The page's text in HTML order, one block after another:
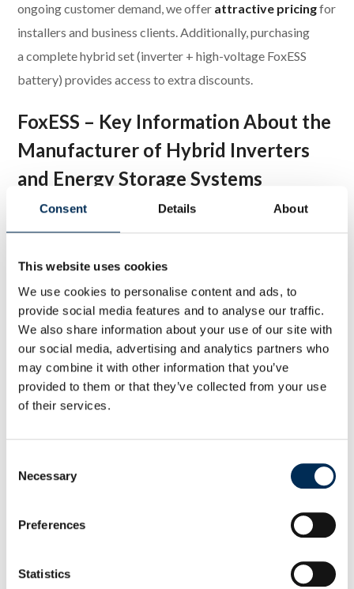
Consent Details About
This website uses cookies
We use cookies to personalise content and ads, to
provide social media features and to analyse our traffic.
We also share information about your use of our site with
our social media, advertising and analytics partners who
may combine it with other information that you’ve
provided to them or that they’ve collected from your use
of their services.
Selection
Necessary
Preferences
Statistics
ongoing customer demand, we offer attractive pricingfor
installers and business clients. Additionally, purchasing
a complete hybrid set (inverter + high-voltage FoxESS
battery) provides access to extra discounts.
FoxESS – Key Information About the
Manufacturer of Hybrid Inverters
and Energy Storage Systems
residential, commercial,and
The manufacturer also supplies full accessory kitsfor
inverters and batteries to ensure proper installation and
system integration. As an official FoxESS distributor,
Procarte provides guaranteed product availability, expert
technical support, and competitive pricing. For updates on
new products, training, and partner programs, follow
Inverter and FoxESS Battery
A popular model from the P3-S series, the
FoxESS P3-8.0-